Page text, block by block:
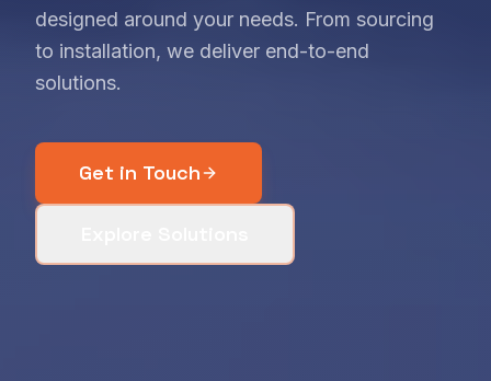
designed around your needs. From sourcing
to installation, we deliver end-to-end
solutions.
Get in Touch